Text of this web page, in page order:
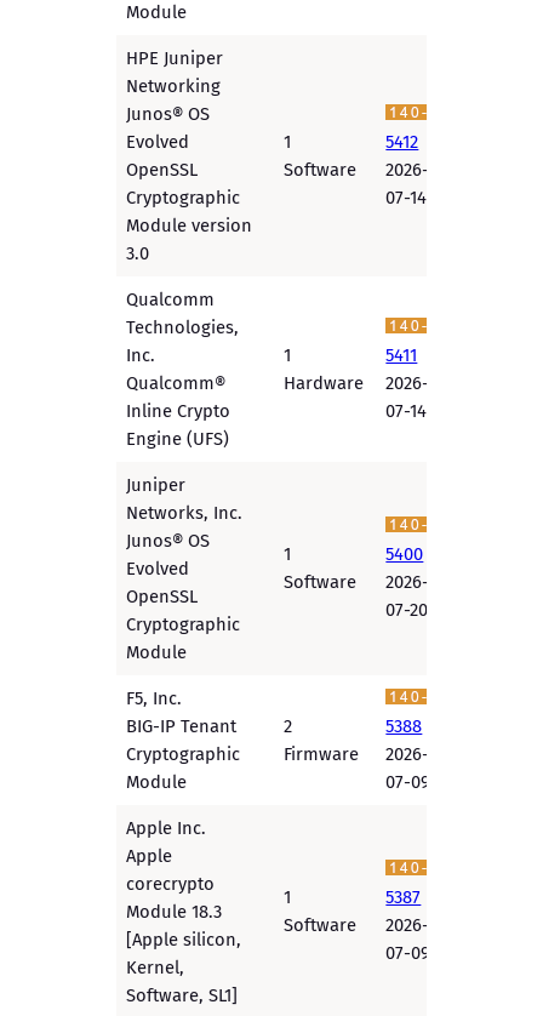
Module
HPE Juniper
Networking
Junos® OS
Evolved
OpenSSL
Cryptographic
Module version
3.0
1
Software
5412
2026-
07-14
Qualcomm
Technologies,
Inc.
Qualcomm®
Inline Crypto
Engine (UFS)
1
Hardware
5411
2026-
07-14
Juniper
Networks, Inc.
Junos® OS
Evolved
OpenSSL
Cryptographic
Module
1
Software
5400
2026-
07-20
F5, Inc.
BIG-IP Tenant
Cryptographic
Module
2
Firmware
5388
2026-
07-09
Apple Inc.
Apple
corecrypto
Module 18.3
[Apple silicon,
Kernel,
Software, SL1]
1
Software
5387
2026-
07-09